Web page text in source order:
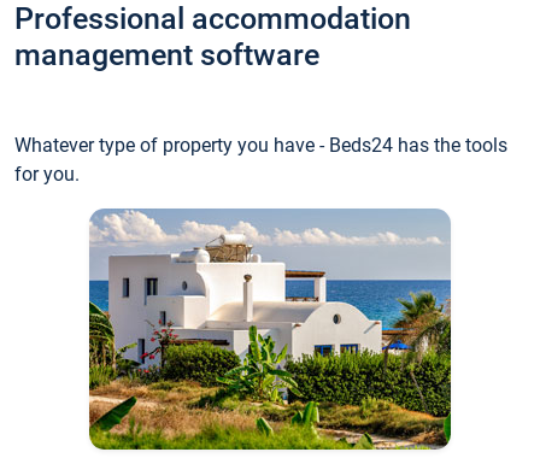
Professional accommodation
management software
Whatever type of property you have - Beds24 has the tools
for you.